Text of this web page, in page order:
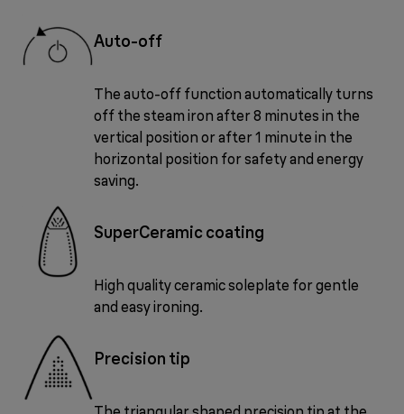
Auto-off
The auto-off function automatically turns
off the steam iron after 8 minutes in the
vertical position or after 1 minute in the
horizontal position for safety and energy
saving.
SuperCeramic coating
High quality ceramic soleplate for gentle
and easy ironing.
Precision tip